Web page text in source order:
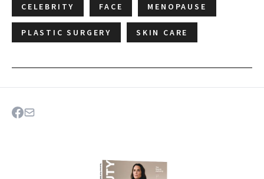
CELEBRITY FACE MENOPAUSE
PLASTIC SURGERY SKIN CARE